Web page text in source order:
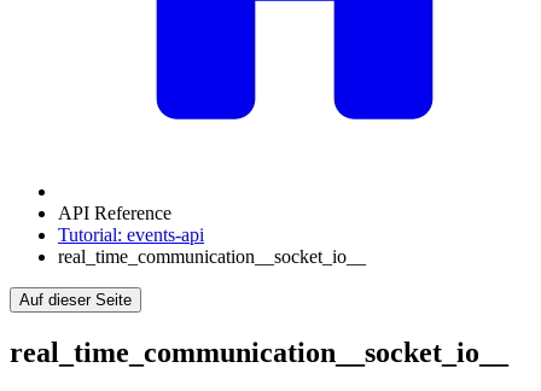
API Reference
Tutorial: events-api
real_time_communication__socket_io__
Auf dieser Seite
real_time_communication__socket_io__